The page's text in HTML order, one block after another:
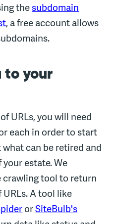
thesubdomain
, a free account allows
your
URLs, you will need
each in order to start
can be retired and
estate. We
crawling tool to return
A tool like
orSiteBulb's